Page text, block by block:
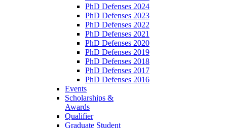
PhD Defenses 2024
PhD Defenses 2023
PhD Defenses 2022
PhD Defenses 2021
PhD Defenses 2020
PhD Defenses 2019
PhD Defenses 2018
PhD Defenses 2017
PhD Defenses 2016
Events
Scholarships &
Awards
Qualifier
Graduate Student